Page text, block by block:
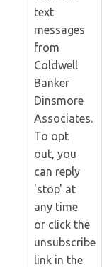
text
messages
from
Coldwell
Banker
Dinsmore
Associates.
To opt
out, you
can reply
'stop' at
any time
or click the
unsubscribe
link in the